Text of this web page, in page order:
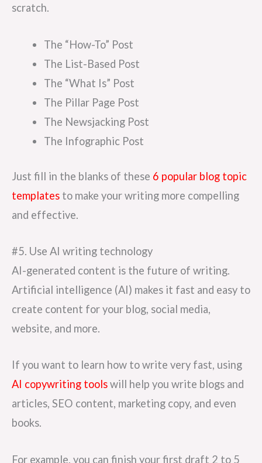
scratch.
The “How-To” Post
The List-Based Post
The “What Is” Post
The Pillar Page Post
The Newsjacking Post
The Infographic Post
Just fill in the blanks of these 6 popular blog topic
templates to make your writing more compelling
and effective.
#5. Use AI writing technology
AI-generated content is the future of writing.
Artificial intelligence (AI) makes it fast and easy to
create content for your blog, social media,
website, and more.
If you want to learn how to write very fast, using
AI copywriting toolswill help you write blogs and
articles, SEO content, marketing copy, and even
books.
For example, you can finish your first draft 2 to 5